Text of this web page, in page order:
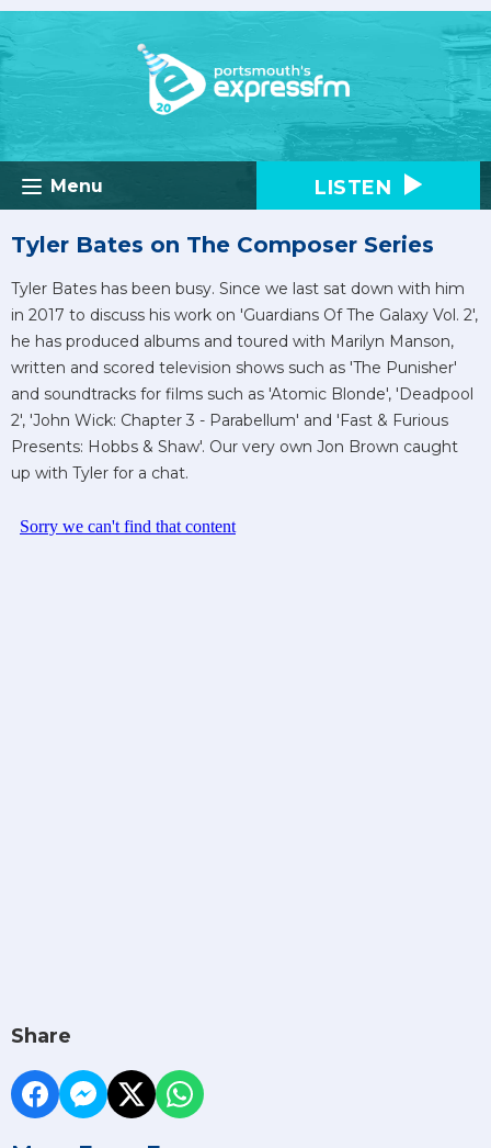
Menu LISTEN
Tyler Bates on The Composer Series
Tyler Bates has been busy. Since we last sat down with him
in 2017 to discuss his work on 'Guardians Of The Galaxy Vol. 2',
he has produced albums and toured with Marilyn Manson,
written and scored television shows such as 'The Punisher'
and soundtracks for films such as 'Atomic Blonde', 'Deadpool
2', 'John Wick: Chapter 3 - Parabellum' and 'Fast & Furious
Presents: Hobbs & Shaw'. Our very own Jon Brown caught
up with Tyler for a chat.
Share